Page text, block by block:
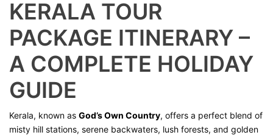
KERALA TOUR
PACKAGE ITINERARY –
A COMPLETE HOLIDAY
GUIDE
Kerala, known as God’s Own Country, offers a perfect blend of
misty hill stations, serene backwaters, lush forests, and golden